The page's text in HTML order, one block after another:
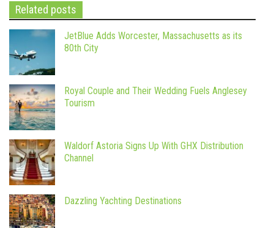
Related posts
JetBlue Adds Worcester, Massachusetts as its
80th City
Royal Couple and Their Wedding Fuels Anglesey
Tourism
Waldorf Astoria Signs Up With GHX Distribution
Channel
Dazzling Yachting Destinations